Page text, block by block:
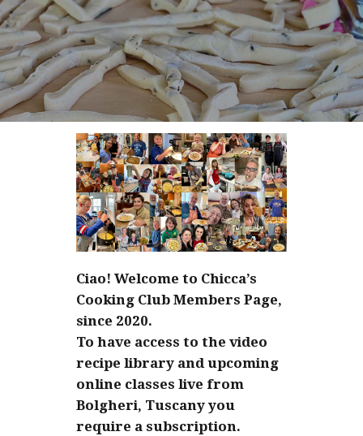
Ciao! Welcome to Chicca’s
Cooking Club Members Page,
since 2020.
To have access to the video
recipe library and upcoming
online classes live from
Bolgheri, Tuscany you
require a subscription.